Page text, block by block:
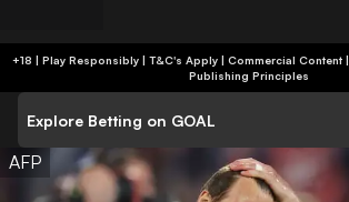
+18 | Play Responsibly | T&C's Apply | Commercial Content|
Publishing Principles
Explore Betting on GOAL
AFP